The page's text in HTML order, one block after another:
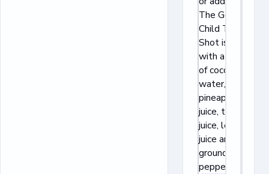
The Golden
Child Turmeric
Shot is made
with a blend
of coconut
water,
pineapple
juice, turmeric
juice, lemon
juice and
ground
pepper.